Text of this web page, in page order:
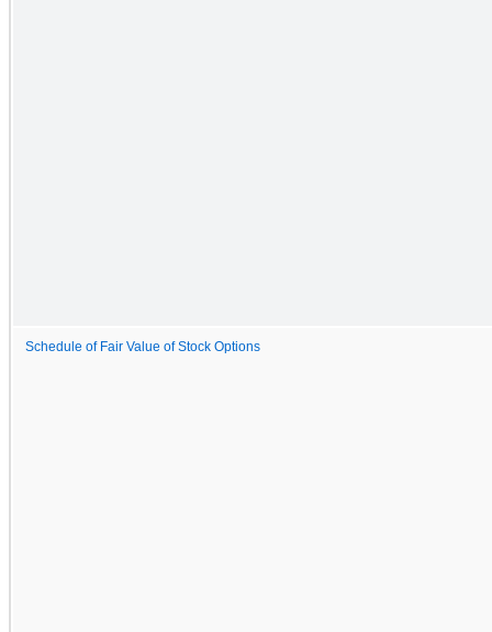
Schedule of Fair Value of Stock Options